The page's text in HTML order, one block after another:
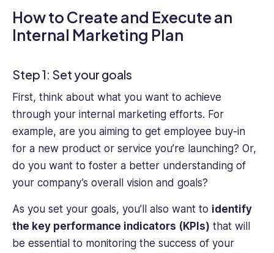
How to Create and Execute an
Internal Marketing Plan
Step 1: Set your goals
First, think about what you want to achieve
through your internal marketing efforts. For
example, are you aiming to get employee buy-in
for a new product or service you’re launching? Or,
do you want to foster a better understanding of
your company’s overall vision and goals?
As you set your goals, you’ll also want to identify
the key performance indicators (KPIs) that will
be essential to monitoring the success of your